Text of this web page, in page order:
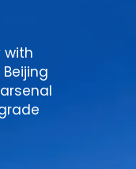
with